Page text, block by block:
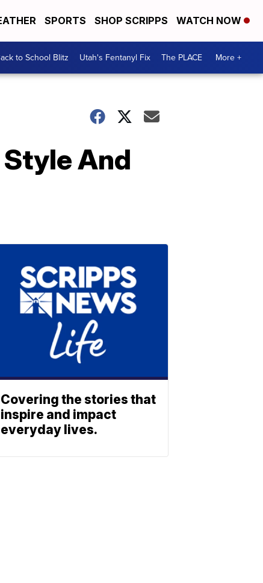
SPORTS SHOP SCRIPPS WATCH NOW
to School Blitz Utah's Fentanyl Fix The PLACE More +
And
Covering the stories that
inspire and impact
everyday lives.